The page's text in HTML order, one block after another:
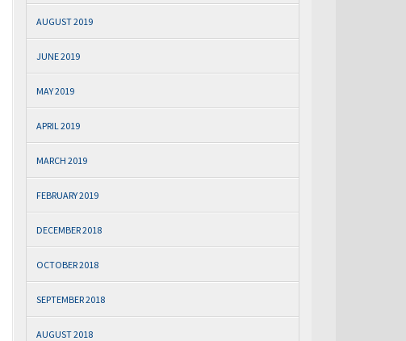
AUGUST 2019
JUNE 2019
MAY 2019
APRIL 2019
MARCH 2019
FEBRUARY 2019
DECEMBER 2018
OCTOBER 2018
SEPTEMBER 2018
AUGUST 2018